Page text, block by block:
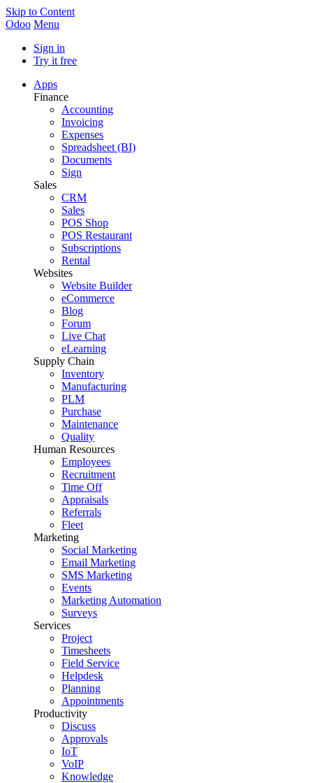
Skip to Content
Odoo Menu
Sign in
Try it free
Apps
Finance
Accounting
Invoicing
Expenses
Spreadsheet (BI)
Documents
Sign
Sales
CRM
Sales
POS Shop
POS Restaurant
Subscriptions
Rental
Websites
Website Builder
eCommerce
Blog
Forum
Live Chat
eLearning
Supply Chain
Inventory
Manufacturing
PLM
Purchase
Maintenance
Quality
Human Resources
Employees
Recruitment
Time Off
Appraisals
Referrals
Fleet
Marketing
Social Marketing
Email Marketing
SMS Marketing
Events
Marketing Automation
Surveys
Services
Project
Timesheets
Field Service
Helpdesk
Planning
Appointments
Productivity
Discuss
Approvals
IoT
VoIP
Knowledge